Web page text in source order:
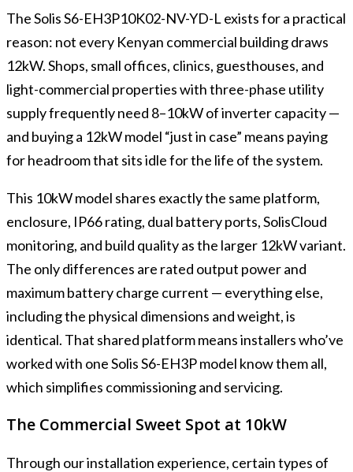
The Solis S6-EH3P10K02-NV-YD-L exists for a practical
reason: not every Kenyan commercial building draws
12kW. Shops, small offices, clinics, guesthouses, and
light-commercial properties with three-phase utility
supply frequently need 8–10kW of inverter capacity —
and buying a 12kW model “just in case” means paying
for headroom that sits idle for the life of the system.
This 10kW model shares exactly the same platform,
enclosure, IP66 rating, dual battery ports, SolisCloud
monitoring, and build quality as the larger 12kW variant.
The only differences are rated output power and
maximum battery charge current — everything else,
including the physical dimensions and weight, is
identical. That shared platform means installers who’ve
worked with one Solis S6-EH3P model know them all,
which simplifies commissioning and servicing.
The Commercial Sweet Spot at 10kW
Through our installation experience, certain types of